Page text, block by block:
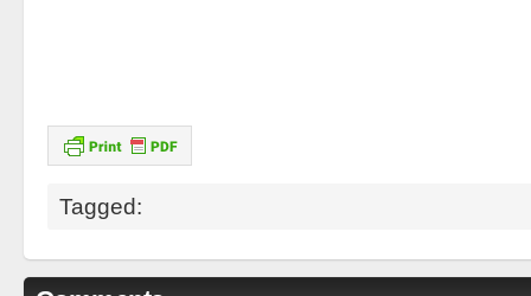
Tagged: